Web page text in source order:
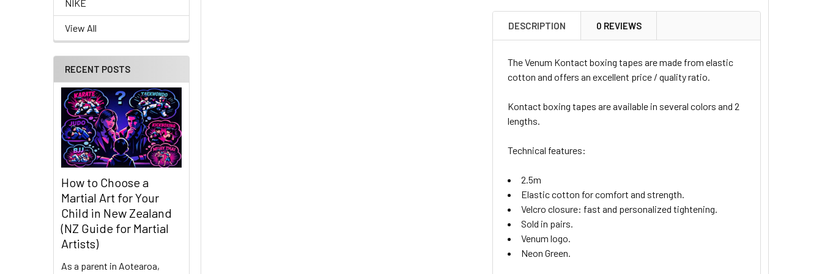
NIKE
View All
RECENT POSTS
How to Choose a
Martial Art for Your
Child in New Zealand
(NZ Guide for Martial
Artists)
As a parent in Aotearoa,
DESCRIPTION 0 REVIEWS
The Venum Kontact boxing tapes are made from elastic
cotton and offers an excellent price / quality ratio.
Kontact boxing tapes are available in several colors and 2
lengths.
Technical features:
2.5m
Elastic cotton for comfort and strength.
Velcro closure: fast and personalized tightening.
Sold in pairs.
Venum logo.
Neon Green.